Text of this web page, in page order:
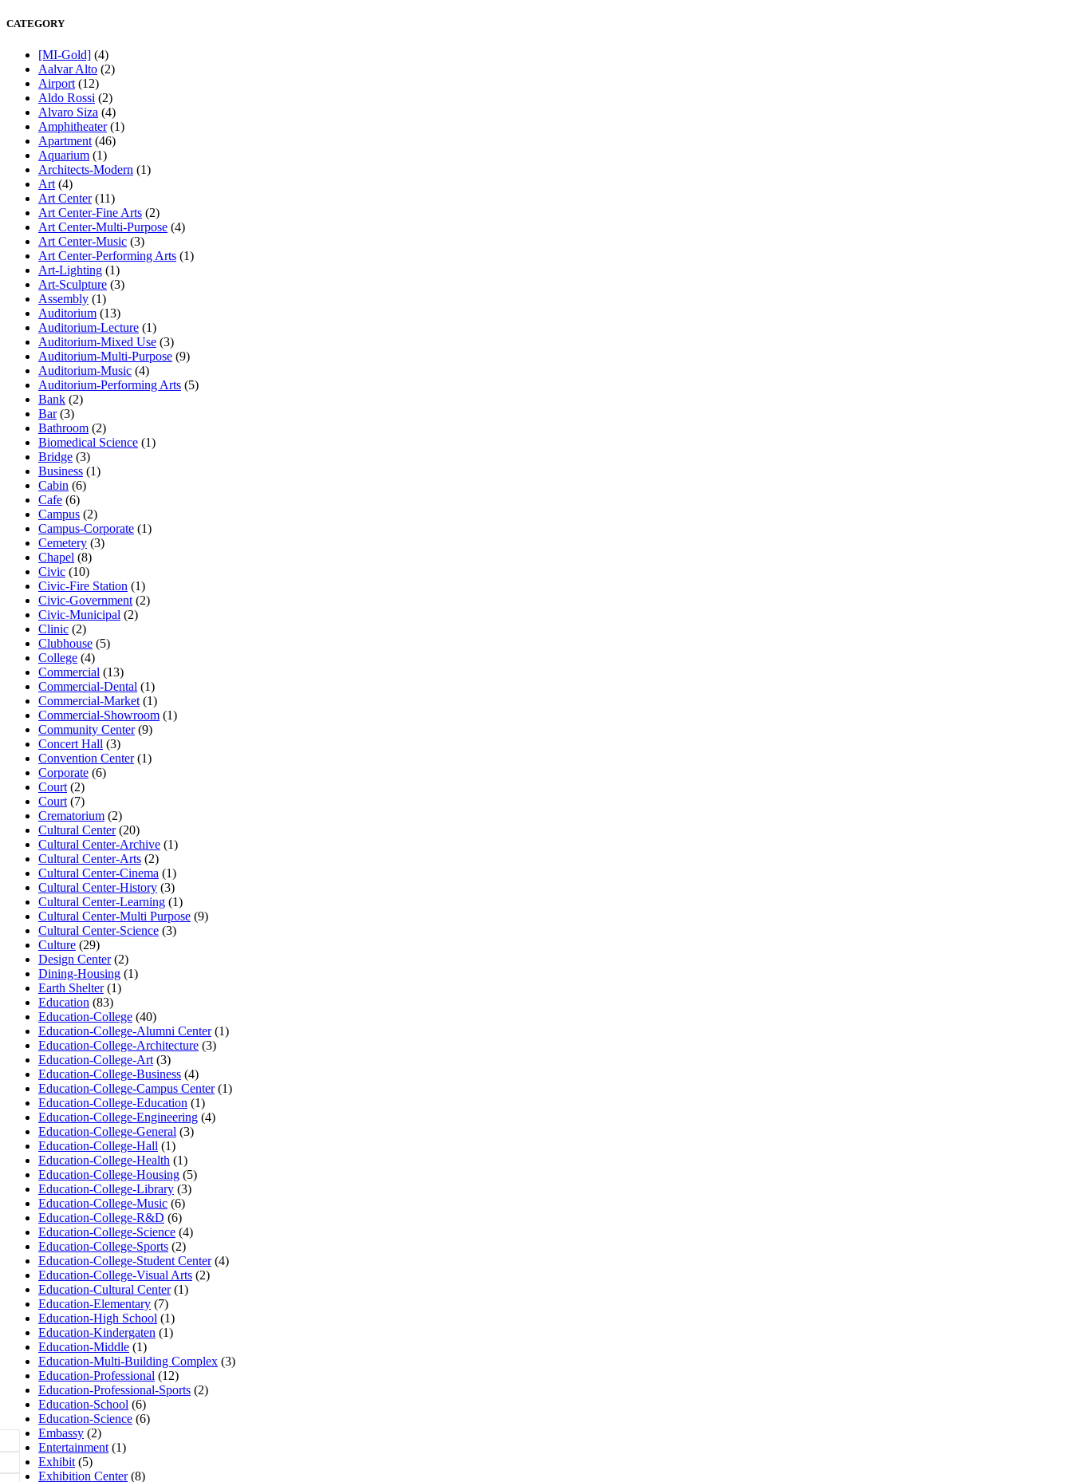
CATEGORY
[MI-Gold] (4)
Aalvar Alto (2)
Airport (12)
Aldo Rossi (2)
Alvaro Siza (4)
Amphitheater(1)
Apartment (46)
Aquarium (1)
Architects-Modern (1)
Art (4)
Art Center(11)
Art Center-Fine Arts (2)
Art Center-Multi-Purpose (4)
Art Center-Music (3)
Art Center-Performing Arts (1)
Art-Lighting (1)
Art-Sculpture (3)
Assembly (1)
Auditorium (13)
Auditorium-Lecture (1)
Auditorium-Mixed Use (3)
Auditorium-Multi-Purpose (9)
Auditorium-Music (4)
Auditorium-Performing Arts (5)
Bank (2)
Bar(3)
Bathroom (2)
Biomedical Science (1)
Bridge (3)
Business (1)
Cabin (6)
Cafe (6)
Campus (2)
Campus-Corporate (1)
Cemetery (3)
Chapel (8)
Civic (10)
Civic-Fire Station (1)
Civic-Government (2)
Civic-Municipal (2)
Clinic (2)
Clubhouse (5)
College (4)
Commercial (13)
Commercial-Dental (1)
Commercial-Market (1)
Commercial-Showroom (1)
Community Center(9)
Concert Hall (3)
Convention Center(1)
Corporate (6)
Court (2)
Court (7)
Crematorium (2)
Cultural Center(20)
Cultural Center-Archive (1)
Cultural Center-Arts (2)
Cultural Center-Cinema (1)
Cultural Center-History (3)
Cultural Center-Learning (1)
Cultural Center-Multi Purpose (9)
Cultural Center-Science (3)
Culture (29)
Design Center(2)
Dining-Housing (1)
Earth Shelter(1)
Education (83)
Education-College (40)
Education-College-Alumni Center(1)
Education-College-Architecture (3)
Education-College-Art (3)
Education-College-Business (4)
Education-College-Campus Center(1)
Education-College-Education (1)
Education-College-Engineering (4)
Education-College-General (3)
Education-College-Hall (1)
Education-College-Health (1)
Education-College-Housing (5)
Education-College-Library (3)
Education-College-Music (6)
Education-College-R&D (6)
Education-College-Science (4)
Education-College-Sports (2)
Education-College-Student Center(4)
Education-College-Visual Arts (2)
Education-Cultural Center(1)
Education-Elementary (7)
Education-High School (1)
Education-Kindergaten (1)
Education-Middle (1)
Education-Multi-Building Complex (3)
Education-Professional (12)
Education-Professional-Sports (2)
Education-School (6)
Education-Science (6)
Embassy (2)
Entertainment (1)
Exhibit (5)
Exhibition Center(8)